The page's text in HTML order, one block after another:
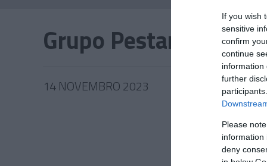
If you wish
sensitive
confirm
continue
information
further
Please
information
deny
in below
Grupo Pestana
14 NOVEMBRO 2023